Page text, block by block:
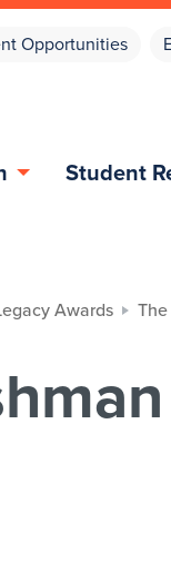
Opportunities
Student
Awards